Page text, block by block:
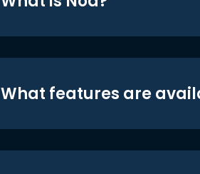
What features are